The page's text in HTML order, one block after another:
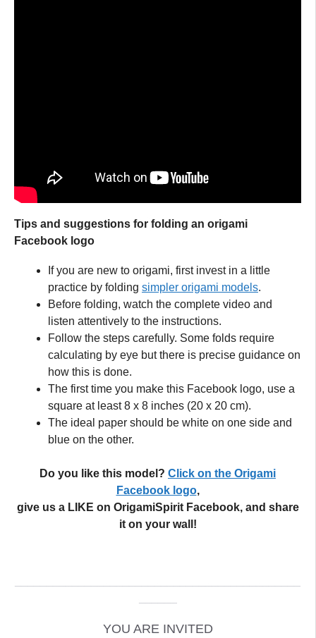
Tips and suggestions for folding an origami
Facebook logo
If you are new to origami, first invest in a little
practice by folding simpler origami models.
Before folding, watch the complete video and
listen attentively to the instructions.
Follow the steps carefully. Some folds require
calculating by eye but there is precise guidance on
how this is done.
The first time you make this Facebook logo, use a
square at least 8 x 8 inches (20 x 20 cm).
The ideal paper should be white on one side and
blue on the other.
Do you like this model? Click on the Origami
Facebook logo,
give us a LIKE on OrigamiSpirit Facebook, and share
it on your wall!
YOU ARE INVITED